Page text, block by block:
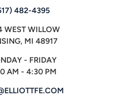
482-4395
WEST WILLOW
MI 48917
- FRIDAY
AM - 4:30 PM